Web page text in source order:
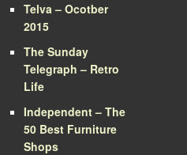
Telva – Ocotber
2015
The Sunday
Telegraph – Retro
Life
Independent – The
50 Best Furniture
Shops